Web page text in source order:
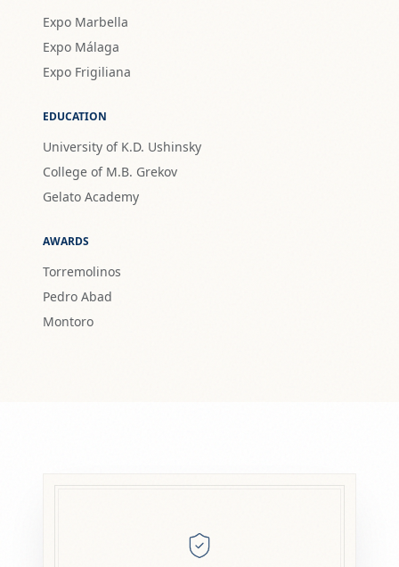
Expo Marbella
Expo Málaga
Expo Frigiliana
EDUCATION
University of K.D. Ushinsky
College of M.B. Grekov
Gelato Academy
AWARDS
Torremolinos
Pedro Abad
Montoro